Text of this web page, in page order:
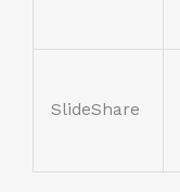
SlideShare